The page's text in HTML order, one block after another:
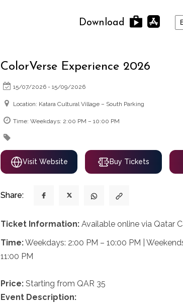
Download
ColorVerse Experience 2026
15/07/2026 - 15/09/2026
Location: Katara Cultural Village – South Parking
Time: Weekdays: 2:00 PM – 10:00 PM
Visit Website Buy Tickets
Share:
Ticket Information: Available online via Qatar
Time:Weekdays: 2:00 PM – 10:00 PM |
11:00 PM
Price: Starting from QAR 35
Event Description: